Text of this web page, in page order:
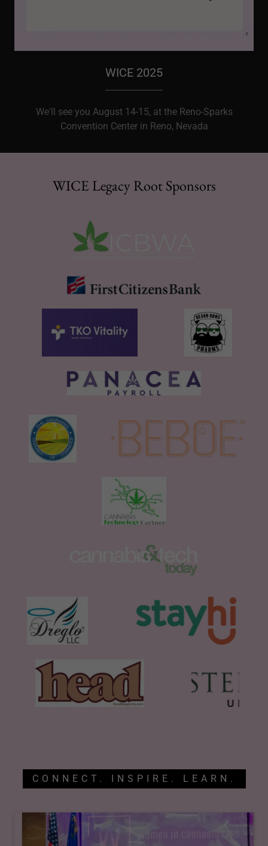
WICE 2025
We'll see you August 14-15, at the Reno-Sparks
Convention Center in Reno, Nevada
WICE Legacy Root Sponsors
CONNECT. INSPIRE. LEARN.